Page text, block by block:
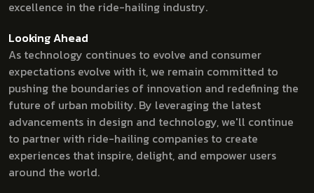
excellence in the ride-hailing industry.
Looking Ahead
As technology continues to evolve and consumer
expectations evolve with it, we remain committed to
pushing the boundaries of innovation and redefining the
future of urban mobility. By leveraging the latest
advancements in design and technology, we'll continue
to partner with ride-hailing companies to create
experiences that inspire, delight, and empower users
around the world.